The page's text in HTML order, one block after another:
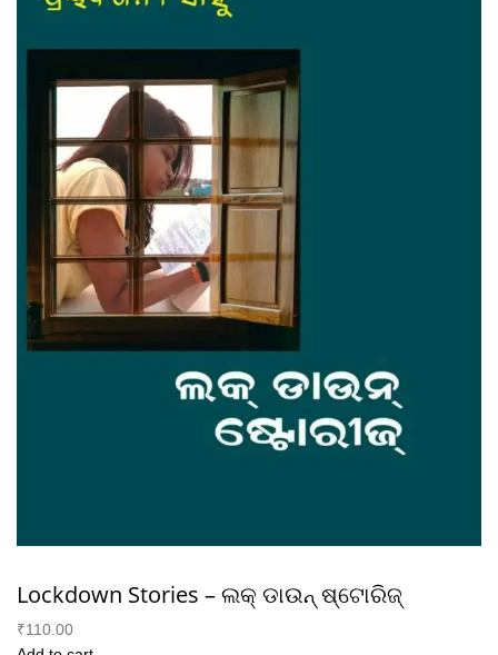
Lockdown Stories – ଲକ୍ ଡାଉନ୍ ଷ୍ଟୋରିଜ୍
₹110.00